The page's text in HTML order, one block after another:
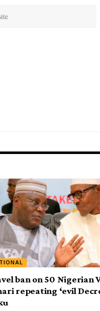
ban on 50 Nigerian
repeating ‘evil